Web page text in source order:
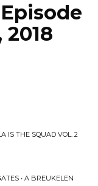
2018
IS THE SQUAD VOL. 2
• A BREUKELEN